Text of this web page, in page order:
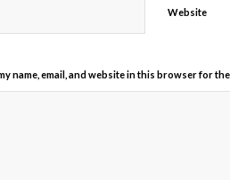
Website
name, email, and website in this browser for